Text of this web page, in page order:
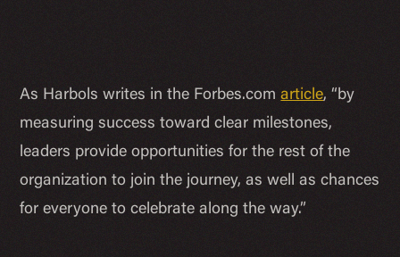
As Harbols writes in the Forbes.comarticle, “by
measuring success toward clear milestones,
leaders provide opportunities for the rest of the
organization to join the journey, as well as chances
for everyone to celebrate along the way.”